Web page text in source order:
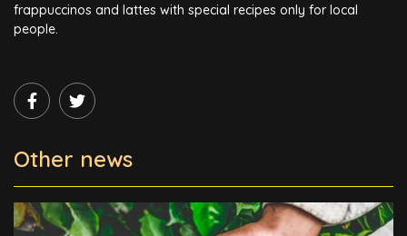
frappuccinos and lattes with special recipes only for local
people.
Other news